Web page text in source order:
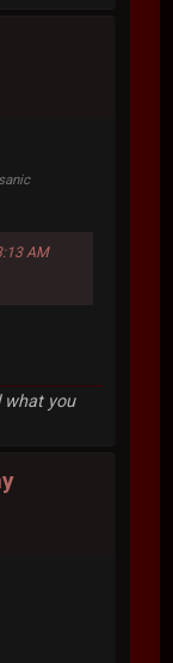
AM
what you